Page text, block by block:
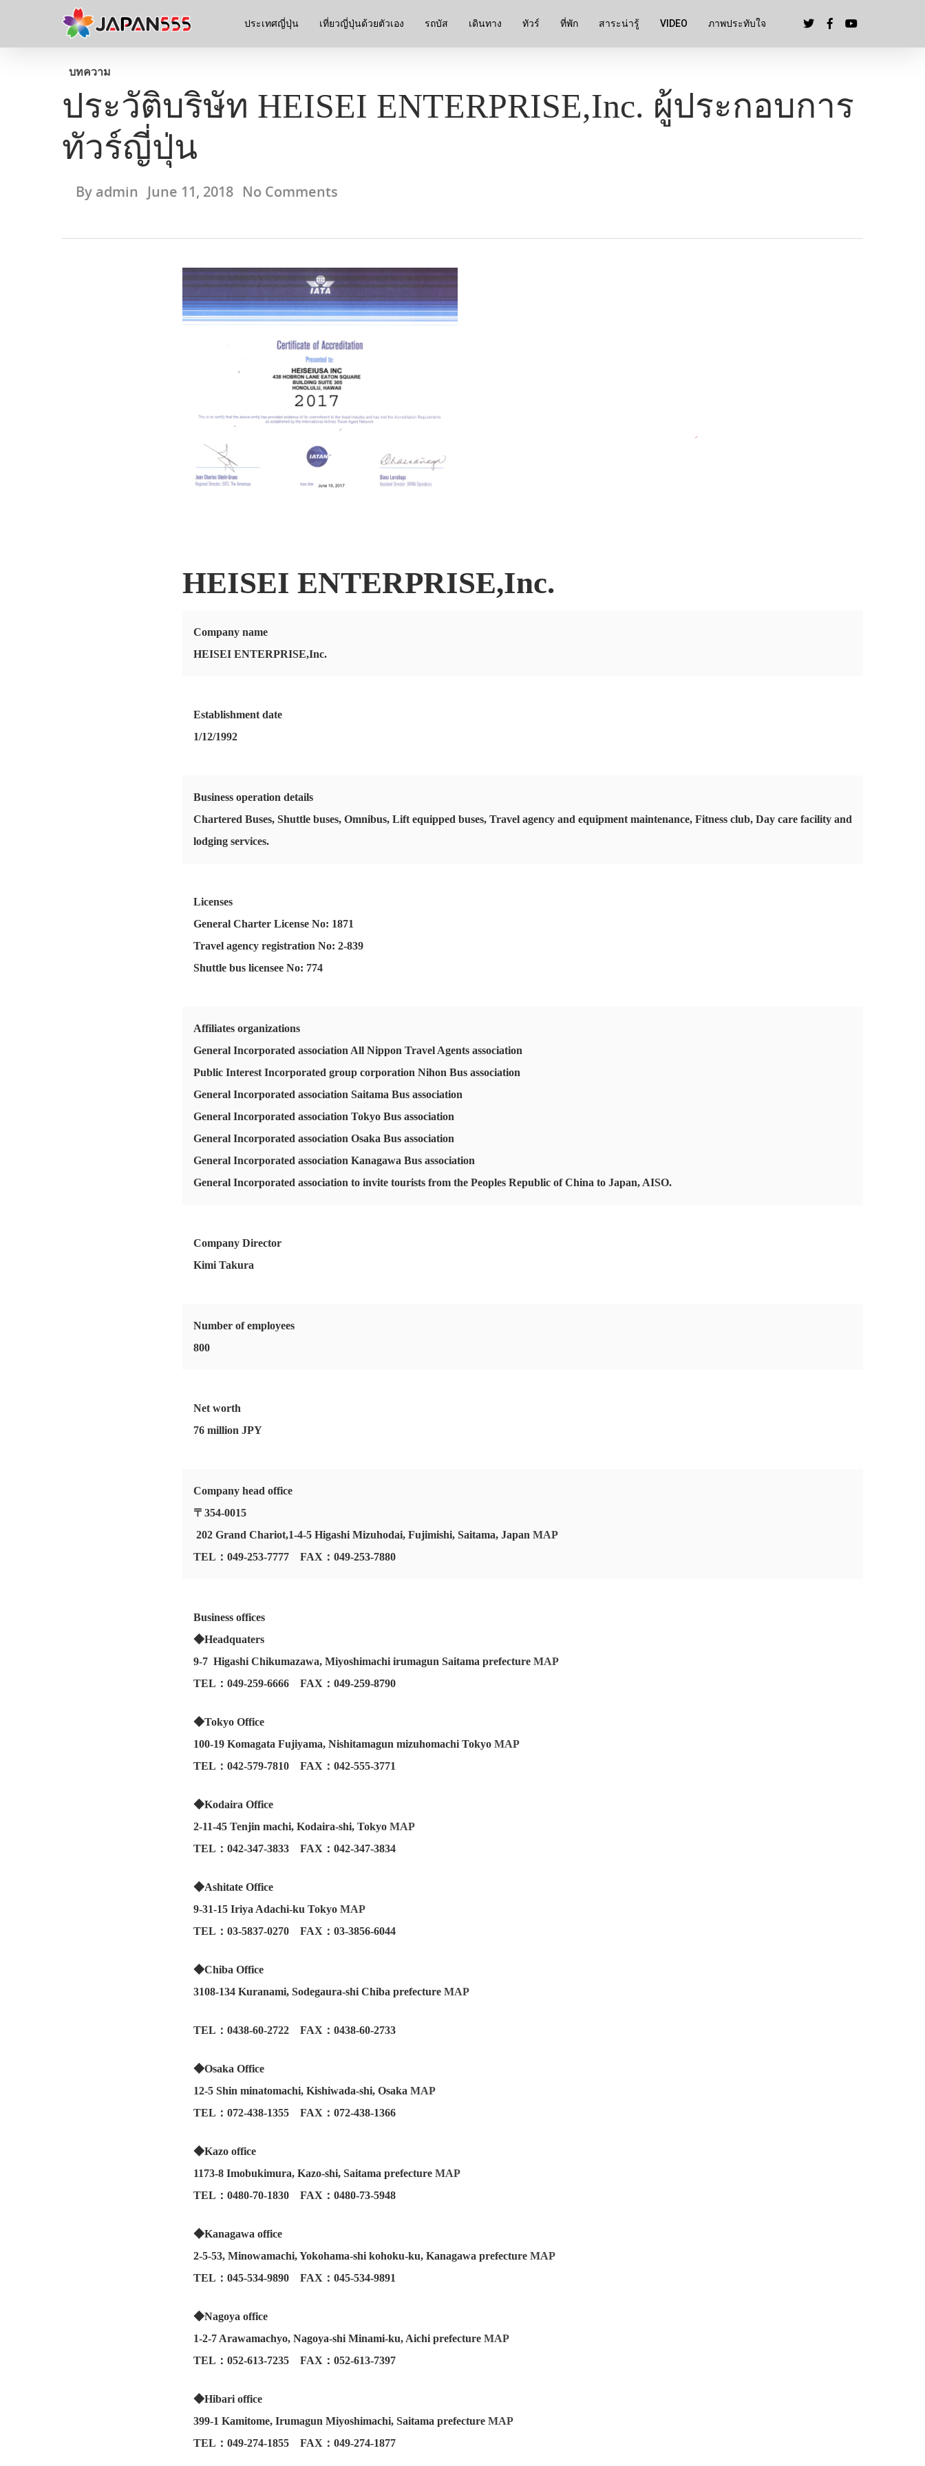
ประเทศญี่ปุ่น เที่ยวญี่ปุ่นด้วยตัวเอง รถบัส เดินทาง ทัวร์ ที่พัก สาระน่ารู้ VIDEO ภาพประทับใจ
บทความ
ประวัติบริษัท HEISEI ENTERPRISE,Inc. ผู้ประกอบการ
ทัวร์ญี่ปุ่น
By admin June 11, 2018 No Comments
HEISEI ENTERPRISE,Inc.
Company name
HEISEI ENTERPRISE,Inc.
Establishment date
1/12/1992
Business operation details
Chartered Buses, Shuttle buses, Omnibus, Lift equipped buses, Travel agency and equipment maintenance, Fitness club, Day care facility and
lodging services.
Licenses
General Charter License No: 1871
Travel agency registration No: 2-839
Shuttle bus licensee No: 774
Affiliates organizations
General Incorporated association All Nippon Travel Agents association
Public Interest Incorporated group corporation Nihon Bus association
General Incorporated association Saitama Bus association
General Incorporated association Tokyo Bus association
General Incorporated association Osaka Bus association
General Incorporated association Kanagawa Bus association
General Incorporated association to invite tourists from the Peoples Republic of China to Japan, AISO.
Company Director
Kimi Takura
Number of employees
800
Net worth
76 million JPY
Company head office
〒354-0015
202 Grand Chariot,1-4-5 Higashi Mizuhodai, Fujimishi, Saitama, Japan MAP
TEL：049-253-7777 FAX：049-253-7880
Business offices
◆Headquaters
9-7 Higashi Chikumazawa, Miyoshimachi irumagun Saitama prefecture MAP
TEL：049-259-6666 FAX：049-259-8790
◆Tokyo Office
100-19 Komagata Fujiyama, Nishitamagun mizuhomachi Tokyo MAP
TEL：042-579-7810 FAX：042-555-3771
◆Kodaira Office
2-11-45 Tenjin machi, Kodaira-shi, Tokyo MAP
TEL：042-347-3833 FAX：042-347-3834
◆Ashitate Office
9-31-15 Iriya Adachi-ku Tokyo MAP
TEL：03-5837-0270 FAX：03-3856-6044
◆Chiba Office
3108-134 Kuranami, Sodegaura-shi Chiba prefecture MAP
TEL：0438-60-2722 FAX：0438-60-2733
◆Osaka Office
12-5 Shin minatomachi, Kishiwada-shi, Osaka MAP
TEL：072-438-1355 FAX：072-438-1366
◆Kazo office
1173-8 Imobukimura, Kazo-shi, Saitama prefecture MAP
TEL：0480-70-1830 FAX：0480-73-5948
◆Kanagawa office
2-5-53, Minowamachi, Yokohama-shi kohoku-ku, Kanagawa prefecture MAP
TEL：045-534-9890 FAX：045-534-9891
◆Nagoya office
1-2-7 Arawamachyo, Nagoya-shi Minami-ku, Aichi prefecture MAP
TEL：052-613-7235 FAX：052-613-7397
◆Hibari office
399-1 Kamitome, Irumagun Miyoshimachi, Saitama prefecture MAP
TEL：049-274-1855 FAX：049-274-1877